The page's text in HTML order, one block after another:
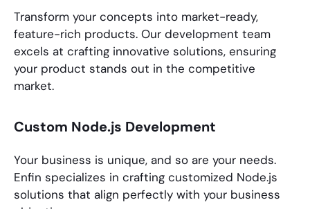
Transform your concepts into market-ready,
feature-rich products. Our development team
excels at crafting innovative solutions, ensuring
your product stands out in the competitive
market.
Custom Node.js Development
Your business is unique, and so are your needs.
Enfin specializes in crafting customized Node.js
solutions that align perfectly with your business